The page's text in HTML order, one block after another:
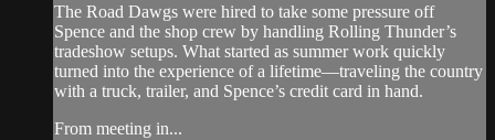
The Road Dawgs were hired to take some pressure off
Spence and the shop crew by handling Rolling Thunder’s
tradeshow setups. What started as summer work quickly
turned into the experience of a lifetime—traveling the country
with a truck, trailer, and Spence’s credit card in hand.
From meeting in...